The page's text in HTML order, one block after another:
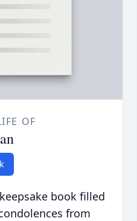
OF
book filled
from